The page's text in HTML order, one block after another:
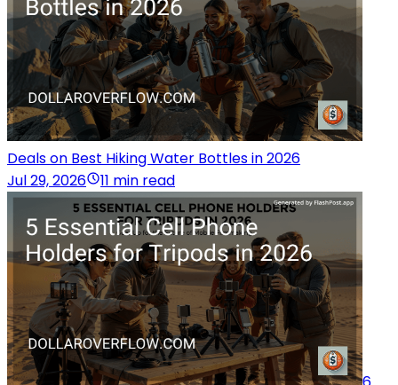
Deals on Best Hiking Water Bottles in 2026
Jul 29, 2026
11 min read